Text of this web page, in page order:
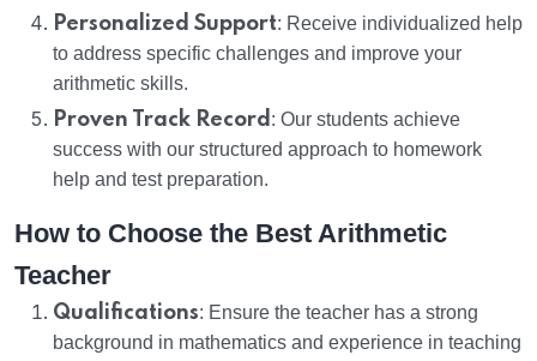
Personalized Support: Receive individualized help
to address specific challenges and improve your
arithmetic skills.
Proven Track Record : Our students achieve
success with our structured approach to homework
help and test preparation.
How to Choose the Best Arithmetic
Teacher
Qualifications: Ensure the teacher has a strong
background in mathematics and experience in teaching